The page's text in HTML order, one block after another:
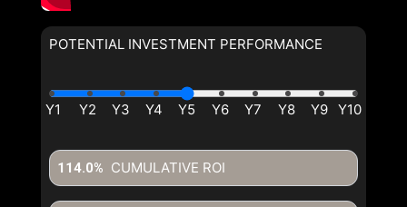
POTENTIAL INVESTMENT PERFORMANCE
CUMULATIVE ROI
114.0%